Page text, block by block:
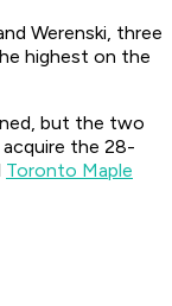
Werenski, three
highest on the
but the two
the 28-
Toronto Maple